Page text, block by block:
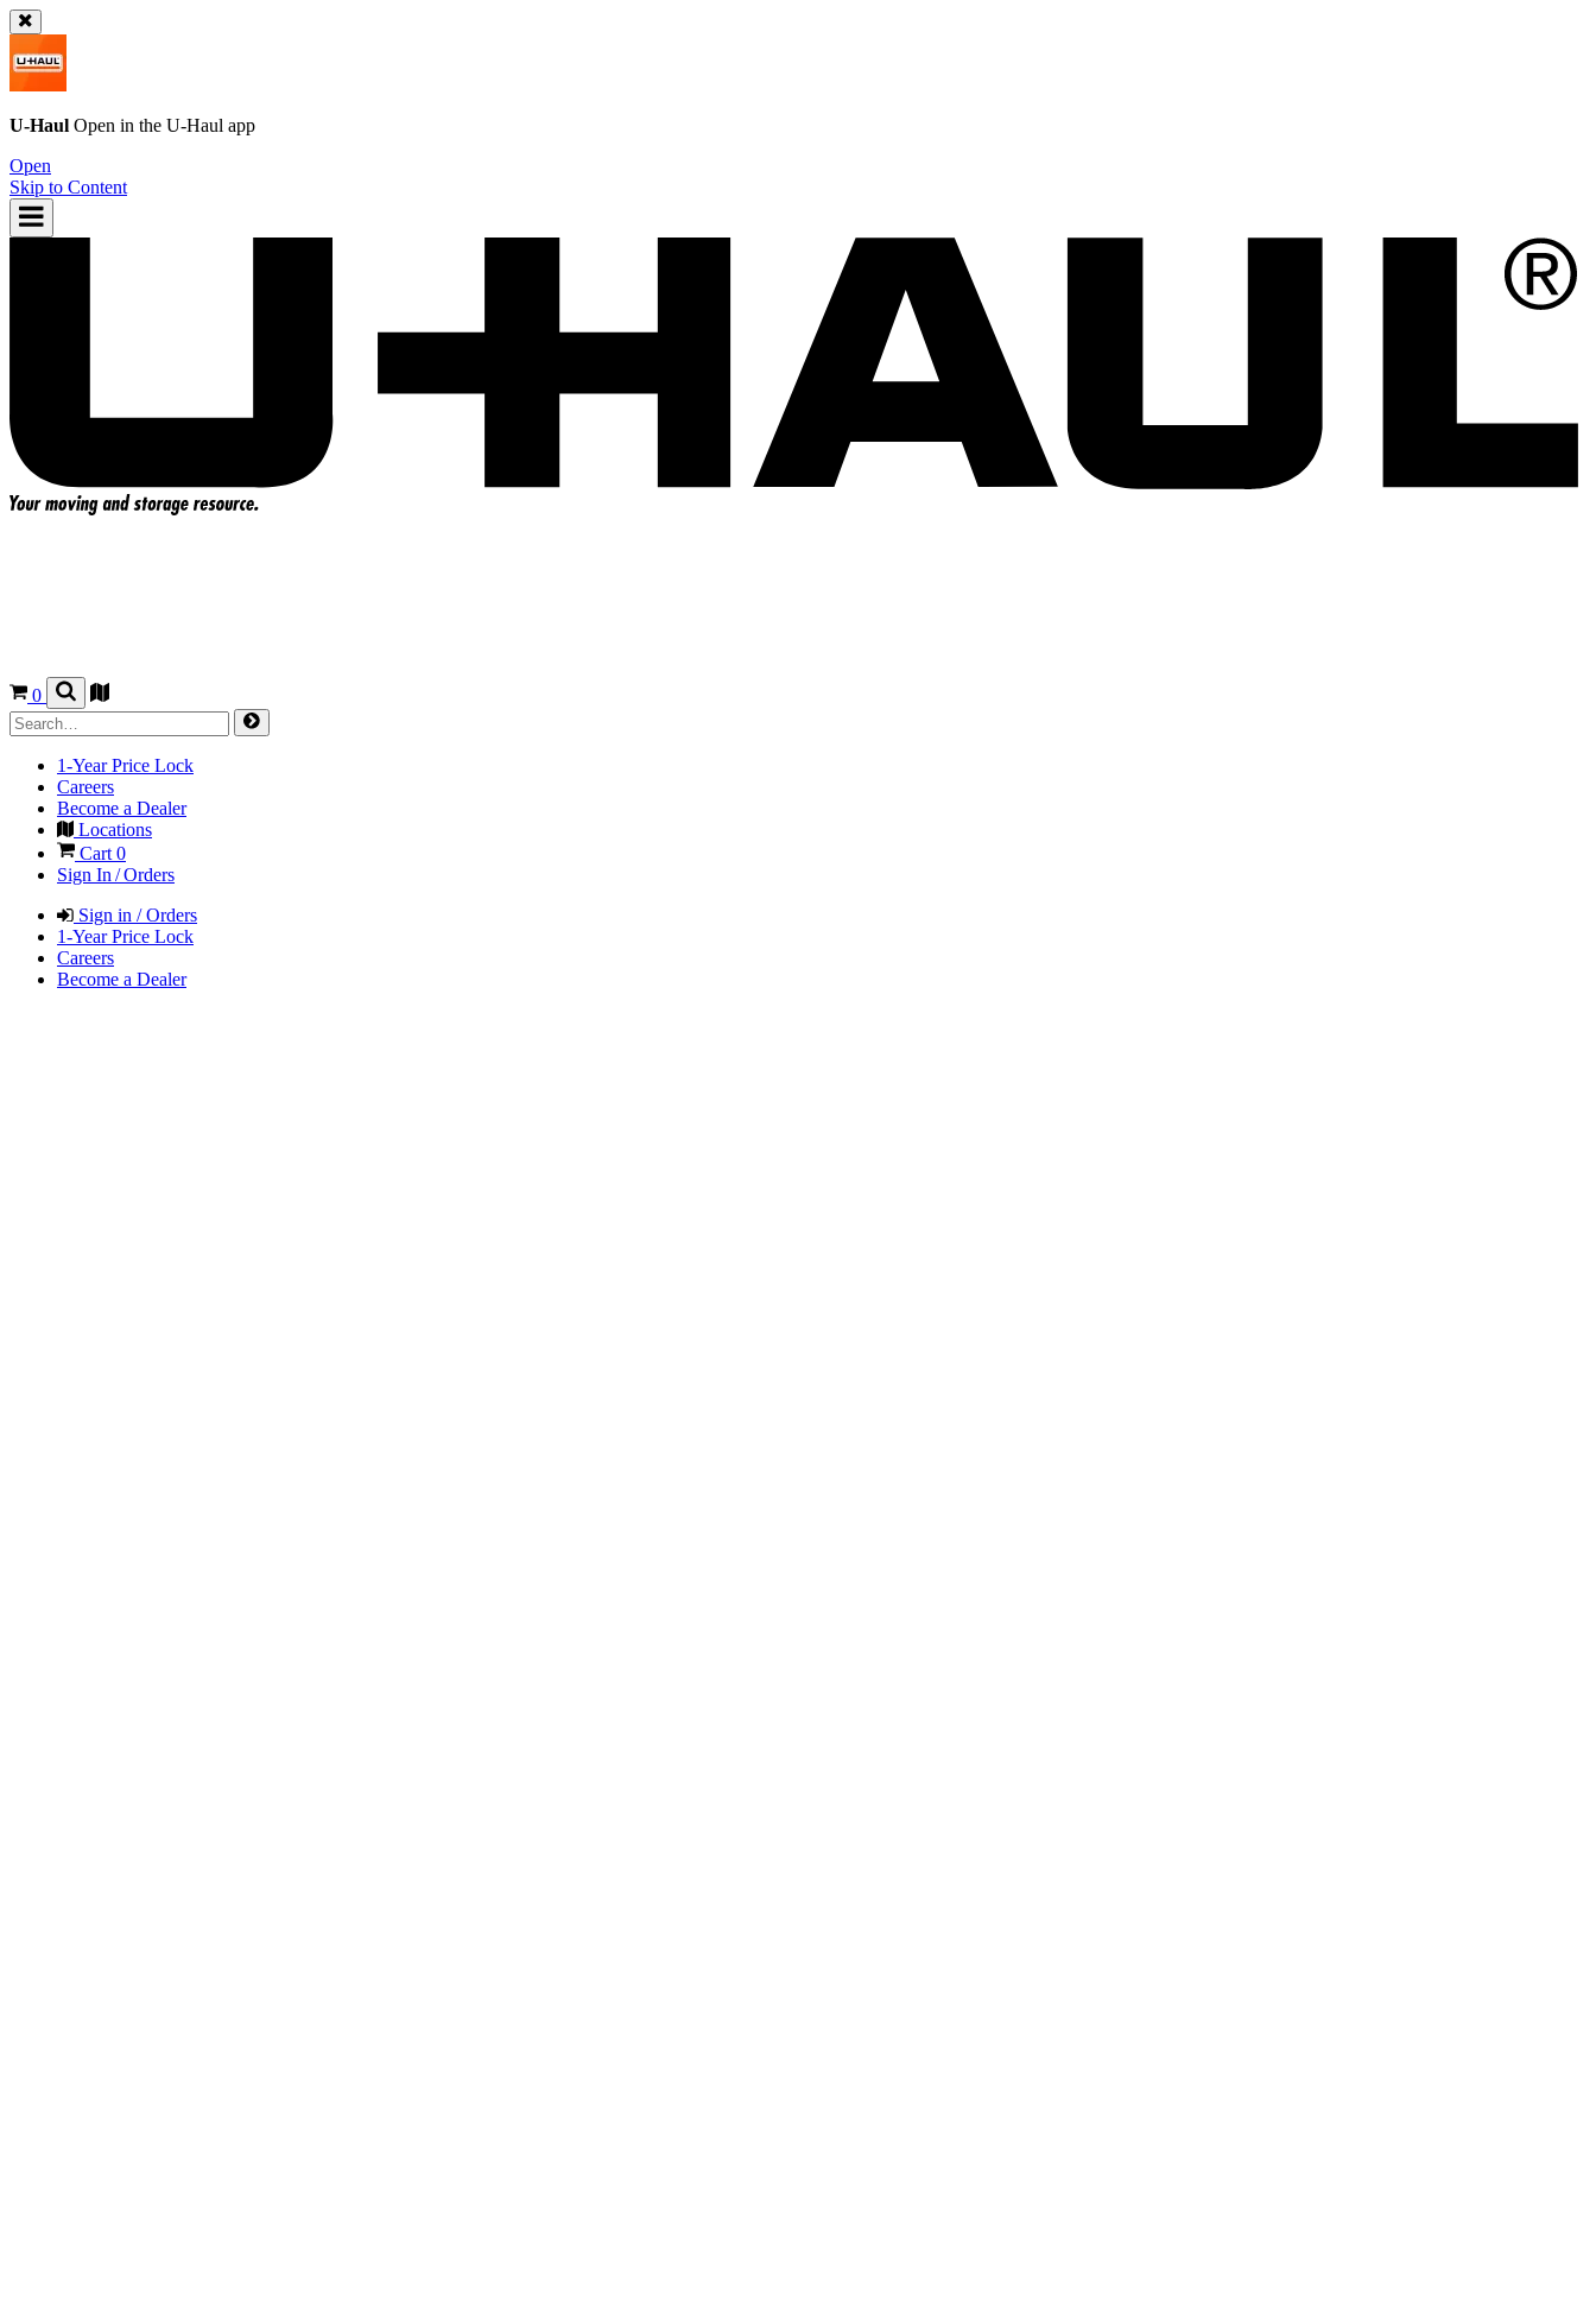
U-Haul Open in the U-Haul app
Open
Skip to Content
0
1-Year Price Lock
Careers
Become a Dealer
Locations
Cart0
Sign In / Orders
Sign in / Orders
1-Year Price Lock
Careers
Become a Dealer